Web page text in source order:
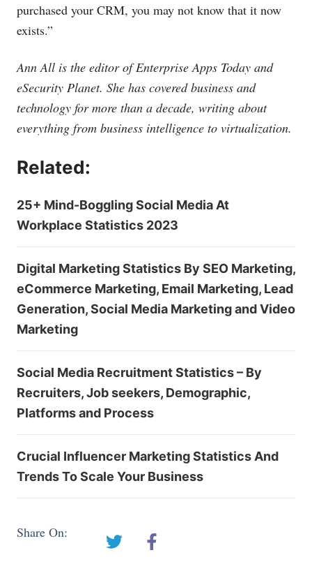
purchased your CRM, you may not know that it now
exists.”
Ann All is the editor of Enterprise Apps Today and
eSecurity Planet. She has covered business and
technology for more than a decade, writing about
everything from business intelligence to virtualization.
Related:
25+ Mind-Boggling Social Media At
Workplace Statistics 2023
Digital Marketing Statistics By SEO Marketing,
eCommerce Marketing, Email Marketing, Lead
Generation, Social Media Marketing and Video
Marketing
Social Media Recruitment Statistics – By
Recruiters, Job seekers, Demographic,
Platforms and Process
Crucial Influencer Marketing Statistics And
Trends To Scale Your Business
Share On: